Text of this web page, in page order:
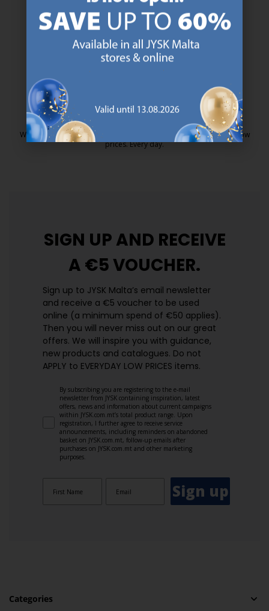
We are global with Scandinavian roots. Est. Denmark 1979.
https://jysk.com.mt/about-jysk/
MATTRESS GUARANTEE
25 year guarantee on our GOLD mattresses.
EVERYDAY LOW PRICE
We have handpicked a wide variety of items that carry the same low
prices. Every day.
SIGN UP AND RECEIVE
A €5 VOUCHER.
Sign up to JYSK Malta’s email newsletter
and receive a €5 voucher to be used
online (a minimum spend of €50 applies).
Then you will never miss out on our great
offers. We will inspire you with guidance,
new products and catalogues.​ Do not
APPLY to EVERYDAY LOW PRICES items.
By subscribing you are registering to the e-mail
newsletter from JYSK containing inspiration, latest
offers, news and information about current campaigns
within JYSK.com.mt’s total product range. Upon
registration, I further agree to receive service
announcements, including reminders on abandoned
basket on JYSK.com.mt, follow-up emails after
purchases on JYSK.com.mt and other marketing
purposes.
Sign up
Categories